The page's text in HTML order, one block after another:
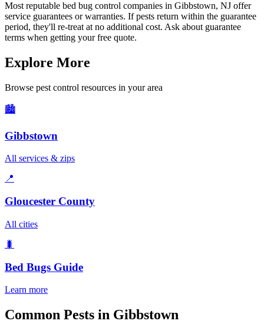
Most reputable bed bug control companies in Gibbstown, NJ offer
service guarantees or warranties. If pests return within the guarantee
period, they'll re-treat at no additional cost. Ask about guarantee
terms when getting your free quote.
Explore More
Browse pest control resources in your area
🏙️
Gibbstown
All services & zips
📍
Gloucester County
All cities
🐛
Bed Bugs Guide
Learn more
Common Pests in Gibbstown